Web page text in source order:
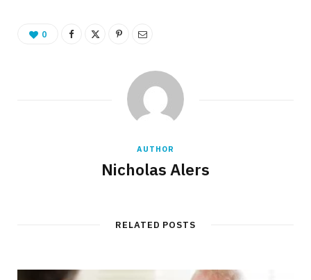
0
AUTHOR
Nicholas Alers
RELATED POSTS